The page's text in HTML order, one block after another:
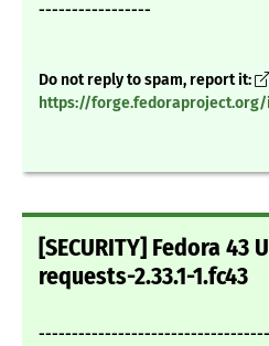
-----------------
Do not reply to spam, report it:
https://
[SECURITY] Fedora
requests-2.33.1-1.fc43